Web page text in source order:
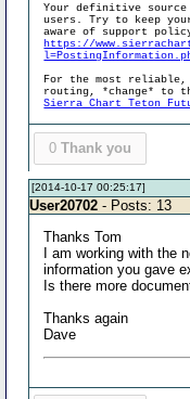
Your definitive source
users. Try to keep
aware of support
https://
For the most reliable,
routing, *change* to
Sierra Chart Teton
0 Thank you
[2014-10-17 00:25:17]
User20702 - Posts: 13
Thanks Tom
I am working with the
information you gave
Is there more
Thanks again
Dave